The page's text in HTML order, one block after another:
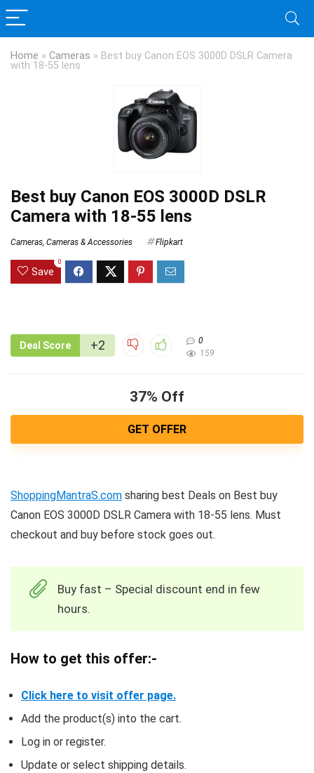
Home » Cameras » Best buy Canon EOS 3000D DSLR Camera
with 18-55 lens
Best buy Canon EOS 3000D DSLR
Camera with 18-55 lens
Cameras, Cameras & Accessories Flipkart
Save
0
Deal Score +2
0
159
37% Off
GET OFFER
ShoppingMantraS.com sharing best Deals on Best buy
Canon EOS 3000D DSLR Camera with 18-55 lens. Must
checkout and buy before stock goes out.
Buy fast – Special discount end in few
hours.
How to get this offer:-
Click here to visit offer page.
Add the product(s) into the cart.
Log in or register.
Update or select shipping details.